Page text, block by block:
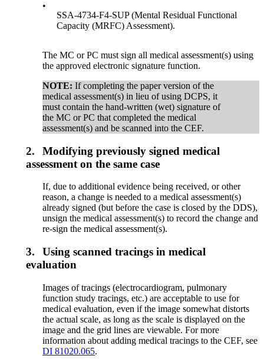
•
SSA-4734-F4-SUP (Mental Residual Functional
Capacity (MRFC) Assessment).
The MC or PC must sign all medical assessment(s) using
the approved electronic signature function.
NOTE: If completing the paper version of the
medical assessment(s) in lieu of using DCPS, it
must contain the hand-written (wet) signature of
the MC or PC that completed the medical
assessment(s) and be scanned into the CEF.
2.
Modifying previously signed medical
assessment on the same case
If, due to additional evidence being received, or other
reason, a change is needed to a medical assessment(s)
already signed (but before the case is closed by the DDS),
unsign the medical assessment(s) to record the change and
re-sign the medical assessment(s).
3.
Using scanned tracings in medical
evaluation
Images of tracings (electrocardiogram, pulmonary
function study tracings, etc.) are acceptable to use for
medical evaluation, even if the image somewhat distorts
the actual scale, as long as the scale is displayed on the
image and the grid lines are viewable. For more
information about adding medical tracings to the CEF, see
DI 81020.065.